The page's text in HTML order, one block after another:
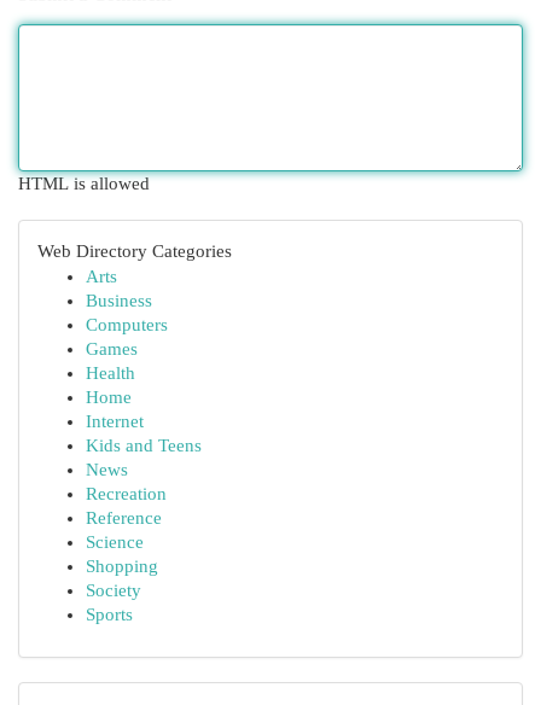
HTML is allowed
Web Directory Categories
Arts
Business
Computers
Games
Health
Home
Internet
Kids and Teens
News
Recreation
Reference
Science
Shopping
Society
Sports